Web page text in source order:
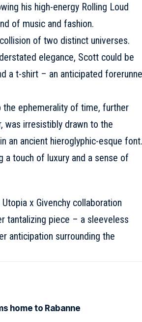
his high-energy Rolling Loud
of music and fashion.
of two distinct universes.
elegance, Scott could be
a t-shirt – an anticipated
ephemerality of time, further
was irresistibly drawn to the
an ancient hieroglyphic-esque font.
a touch of luxury and a sense of
x Givenchy collaboration
tantalizing piece – a sleeveless
anticipation surrounding the
home to Rabanne